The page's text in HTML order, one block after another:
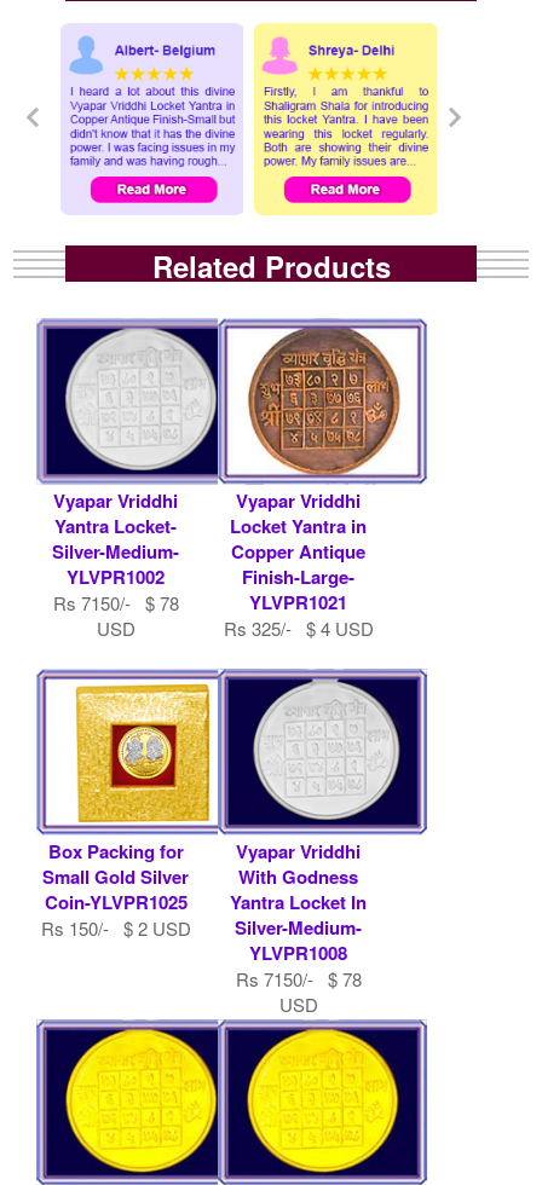
Related Products
Vyapar Vriddhi
Yantra Locket-
Silver-Medium-
YLVPR1002
Rs 7150/- $ 78
USD
Vyapar Vriddhi
Locket Yantra in
Copper Antique
Finish-Large-
YLVPR1021
Rs 325/- $ 4 USD
Box Packing for
Small Gold Silver
Coin-YLVPR1025
Rs 150/- $ 2 USD
Vyapar Vriddhi
With Godness
Yantra Locket In
Silver-Medium-
YLVPR1008
Rs 7150/- $ 78
USD